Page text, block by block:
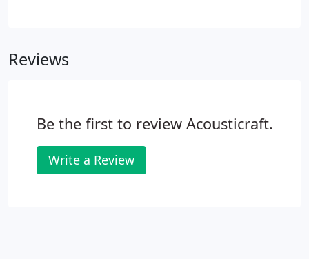
Reviews
Be the first to review Acousticraft.
Write a Review